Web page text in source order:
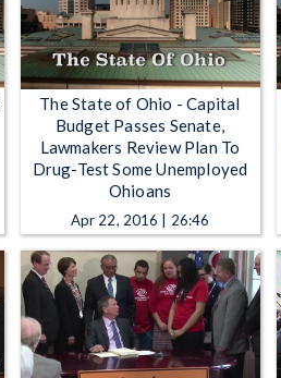
The State of Ohio - Capital
Budget Passes Senate,
Lawmakers Review Plan To
Drug-Test Some Unemployed
Ohioans
Apr 22, 2016 | 26:46